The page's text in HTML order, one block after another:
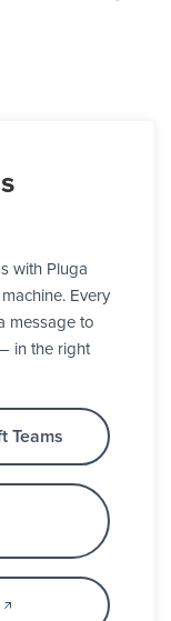
with Pluga
Every
message to
in the right
Teams